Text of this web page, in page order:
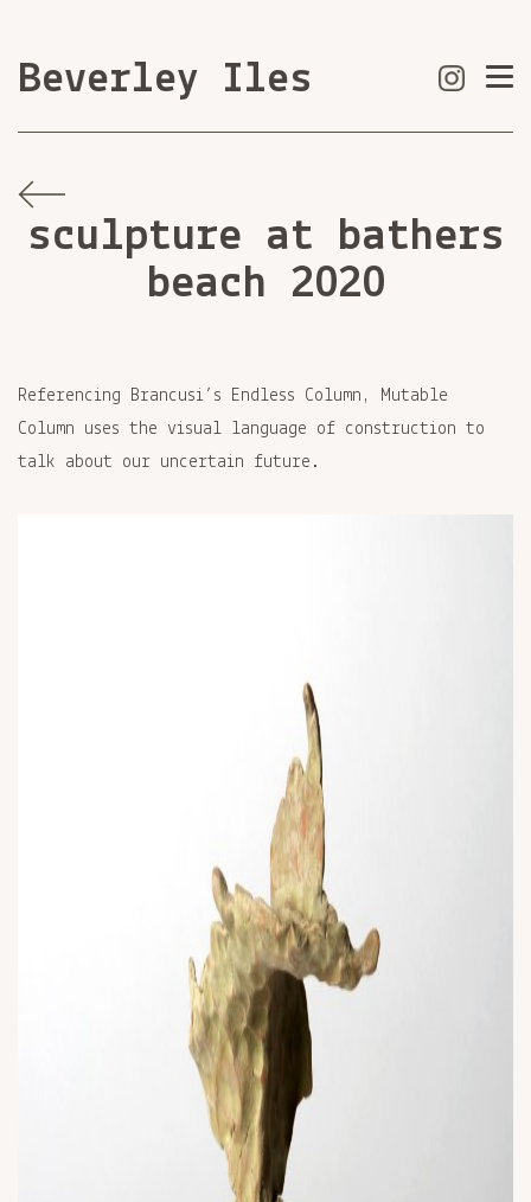
Beverley Iles
sculpture at bathers
beach 2020
Referencing Brancusi’s Endless Column, Mutable
Column uses the visual language of construction to
talk about our uncertain future.